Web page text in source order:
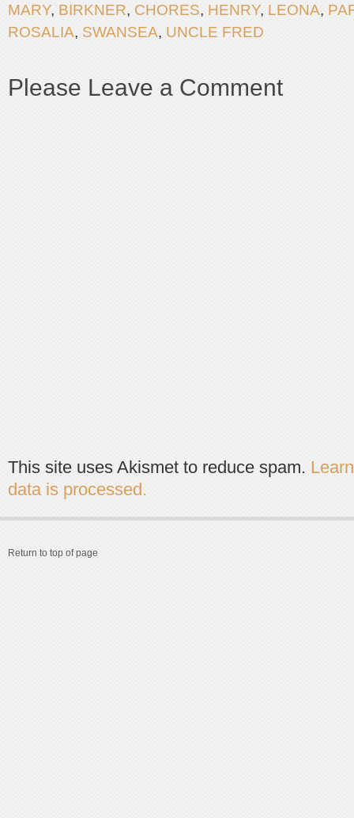
MARY, BIRKNER, CHORES, HENRY, LEONA,
ROSALIA, SWANSEA, UNCLE FRED
Please Leave a Comment
This site uses Akismet to reduce spam.
data is processed.
Return to top of page